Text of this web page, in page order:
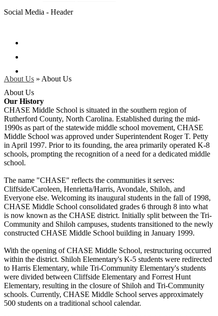
Social Media - Header
About Us » About Us
About Us
Our History
CHASE Middle School is situated in the southern region of
Rutherford County, North Carolina. Established during the mid-
1990s as part of the statewide middle school movement, CHASE
Middle School was approved under Superintendent Roger T. Petty
in April 1997. Prior to its founding, the area primarily operated K-8
schools, prompting the recognition of a need for a dedicated middle
school.
The name "CHASE" reflects the communities it serves:
Cliffside/Caroleen, Henrietta/Harris, Avondale, Shiloh, and
Everyone else. Welcoming its inaugural students in the fall of 1998,
CHASE Middle School consolidated grades 6 through 8 into what
is now known as the CHASE district. Initially split between the Tri-
Community and Shiloh campuses, students transitioned to the newly
constructed CHASE Middle School building in January 1999.
With the opening of CHASE Middle School, restructuring occurred
within the district. Shiloh Elementary's K-5 students were redirected
to Harris Elementary, while Tri-Community Elementary's students
were divided between Cliffside Elementary and Forrest Hunt
Elementary, resulting in the closure of Shiloh and Tri-Community
schools. Currently, CHASE Middle School serves approximately
500 students on a traditional school calendar.